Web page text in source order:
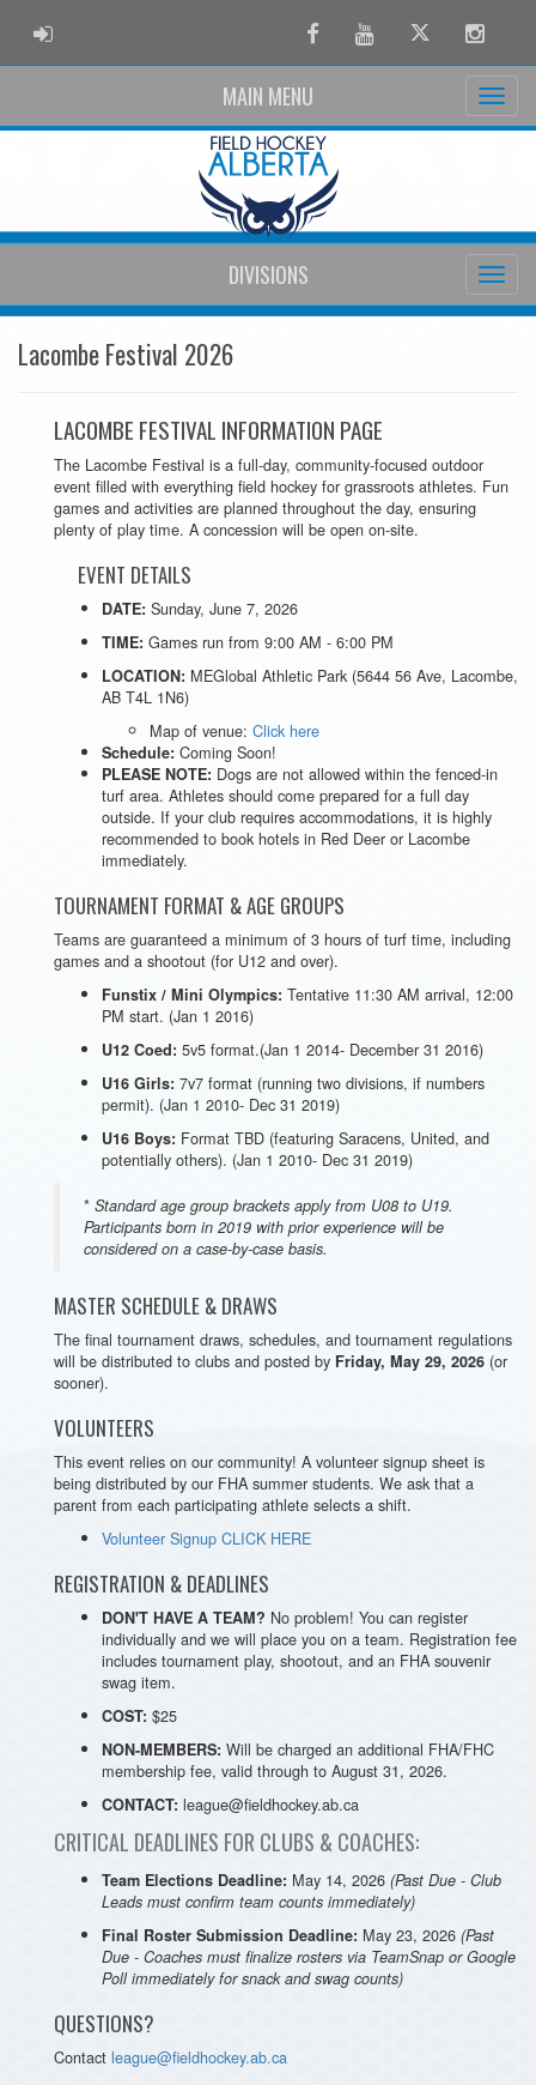
ADMIN LOGIN FacebookYoutubeTwitter
MAIN MENU
DIVISIONS
Lacombe Festival 2026
LACOMBE FESTIVAL INFORMATION PAGE
The Lacombe Festival is a full-day, community-focused outdoor
event filled with everything field hockey for grassroots athletes. Fun
games and activities are planned throughout the day, ensuring
plenty of play time. A concession will be open on-site.
EVENT DETAILS
DATE: Sunday, June 7, 2026
TIME: Games run from 9:00 AM - 6:00 PM
LOCATION: MEGlobal Athletic Park (5644 56 Ave, Lacombe,
AB T4L 1N6)
Map of venue: Click here
Schedule: Coming Soon!
PLEASE NOTE: Dogs are not allowed within the fenced-in
turf area. Athletes should come prepared for a full day
outside. If your club requires accommodations, it is highly
recommended to book hotels in Red Deer or Lacombe
immediately.
TOURNAMENT FORMAT & AGE GROUPS
Teams are guaranteed a minimum of 3 hours of turf time, including
games and a shootout (for U12 and over).
Funstix / Mini Olympics: Tentative 11:30 AM arrival, 12:00
PM start. (Jan 1 2016)
U12 Coed: 5v5 format.(Jan 1 2014- December 31 2016)
U16 Girls: 7v7 format (running two divisions, if numbers
permit). (Jan 1 2010- Dec 31 2019)
U16 Boys: Format TBD (featuring Saracens, United, and
potentially others). (Jan 1 2010- Dec 31 2019)
* Standard age group brackets apply from U08 to U19.
Participants born in 2019 with prior experience will be
considered on a case-by-case basis.
MASTER SCHEDULE & DRAWS
The final tournament draws, schedules, and tournament regulations
will be distributed to clubs and posted by Friday, May 29, 2026 (or
sooner).
VOLUNTEERS
This event relies on our community! A volunteer signup sheet is
being distributed by our FHA summer students. We ask that a
parent from each participating athlete selects a shift.
Volunteer Signup CLICK HERE
REGISTRATION & DEADLINES
DON'T HAVE A TEAM? No problem! You can register
individually and we will place you on a team. Registration fee
includes tournament play, shootout, and an FHA souvenir
swag item.
COST: $25
NON-MEMBERS: Will be charged an additional FHA/FHC
membership fee, valid through to August 31, 2026.
CONTACT: league@fieldhockey.ab.ca
CRITICAL DEADLINES FOR CLUBS & COACHES:
Team Elections Deadline: May 14, 2026 (Past Due - Club
Leads must confirm team counts immediately)
Final Roster Submission Deadline: May 23, 2026 (Past
Due - Coaches must finalize rosters via TeamSnap or Google
Poll immediately for snack and swag counts)
QUESTIONS?
Contact league@fieldhockey.ab.ca